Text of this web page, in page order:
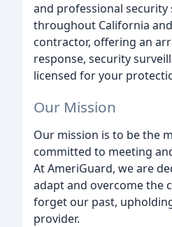
and professional
throughout California
contractor, offering an
response, security
licensed for your
Our Mission
Our mission is to be the
committed to meeting
At AmeriGuard, we are
adapt and overcome the
forget our past,
provider.